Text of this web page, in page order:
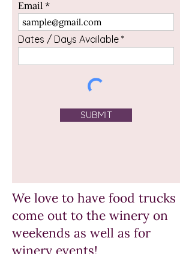
Email
Dates / Days Available
SUBMIT
We love to have food trucks
come out to the winery on
weekends as well as for
winery events!